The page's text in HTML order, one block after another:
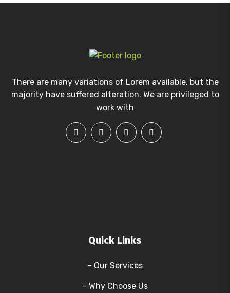
There are many variations of Lorem available, but the
majority have suffered alteration. We are privileged to
work with
Quick Links
– Our Services
– Why Choose Us